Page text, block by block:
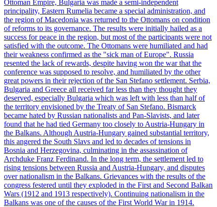
Ottoman Empire, Bulgaria was made a semi-independent
principality, Eastern Rumelia became a special administration, and
the region of Macedonia was returned to the Ottomans on condition
of reforms to its governance. The results were initially hailed as a
success for peace in the region, but most of the participants were not
satisfied with the outcome. The Ottomans were humiliated and had
their weakness confirmed as the "sick man of Europe". Russia
resented the lack of rewards, despite having won the war that the
conference was supposed to resolve, and humiliated by the other
great powers in their rejection of the San Stefano settlement. Serbia,
Bulgaria and Greece all received far less than they thought they
deserved, especially Bulgaria which was left with less than half of
the territory envisioned by the Treaty of San Stefano. Bismarck
became hated by Russian nationalists and Pan-Slavists, and later
found that he had tied Germany too closely to Austria-Hungary in
the Balkans. Although Austria-Hungary gained substantial territory,
this angered the South Slavs and led to decades of tensions in
Bosnia and Herzegovina, culminating in the assassination of
Archduke Franz Ferdinand. In the long term, the settlement led to
rising tensions between Russia and Austria-Hungary, and disputes
over nationalism in the Balkans. Grievances with the results of the
congress festered until they exploded in the First and Second Balkan
Wars (1912 and 1913 respectively). Continuing nationalism in the
Balkans was one of the causes of the First World War in 1914.